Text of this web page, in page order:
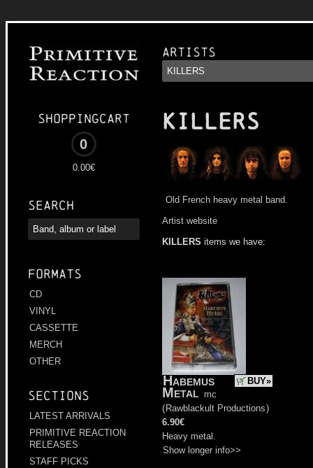
Shoppingcart
0
0.00€
Search
Formats
CD
VINYL
CASSETTE
MERCH
OTHER
Sections
LATEST ARRIVALS
PRIMITIVE REACTION
RELEASES
STAFF PICKS
Artists
KILLERS
Old French heavy metal band.
Artist website
KILLERS items we have:
BUY»
Habemus
Metal mc
( Rawblackult Productions)
6.90€
Heavy metal.
Show longer info>>